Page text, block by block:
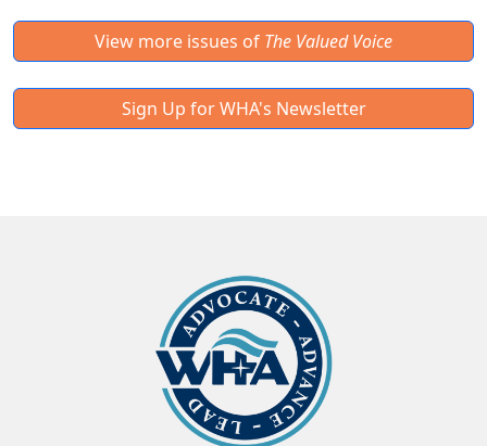
View more issues of The Valued Voice
Sign Up for WHA's Newsletter